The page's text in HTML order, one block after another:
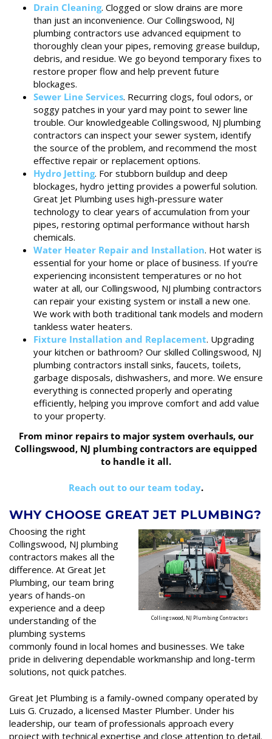
Drain Cleaning. Clogged or slow drains are more
than just an inconvenience. Our Collingswood, NJ
plumbing contractors use advanced equipment to
thoroughly clean your pipes, removing grease buildup,
debris, and residue. We go beyond temporary fixes to
restore proper flow and help prevent future
blockages.
Sewer Line Services. Recurring clogs, foul odors, or
soggy patches in your yard may point to sewer line
trouble. Our knowledgeable Collingswood, NJ plumbing
contractors can inspect your sewer system, identify
the source of the problem, and recommend the most
effective repair or replacement options.
Hydro Jetting. For stubborn buildup and deep
blockages, hydro jetting provides a powerful solution.
Great Jet Plumbing uses high-pressure water
technology to clear years of accumulation from your
pipes, restoring optimal performance without harsh
chemicals.
Water Heater Repair and Installation. Hot water is
essential for your home or place of business. If you’re
experiencing inconsistent temperatures or no hot
water at all, our Collingswood, NJ plumbing contractors
can repair your existing system or install a new one.
We work with both traditional tank models and modern
tankless water heaters.
Fixture Installation and Replacement. Upgrading
your kitchen or bathroom? Our skilled Collingswood, NJ
plumbing contractors install sinks, faucets, toilets,
garbage disposals, dishwashers, and more. We ensure
everything is connected properly and operating
efficiently, helping you improve comfort and add value
to your property.
From minor repairs to major system overhauls, our
Collingswood, NJ plumbing contractors are equipped
to handle it all.
Reach out to our team today.
WHY CHOOSE GREAT JET PLUMBING?
Collingswood, NJ Plumbing Contractors
Choosing the right
Collingswood, NJ plumbing
contractors makes all the
difference. At Great Jet
Plumbing, our team bring
years of hands-on
experience and a deep
understanding of the
plumbing systems
commonly found in local homes and businesses. We take
pride in delivering dependable workmanship and long-term
solutions, not quick patches.
Great Jet Plumbing is a family-owned company operated by
Luis G. Cruzado, a licensed Master Plumber. Under his
leadership, our team of professionals approach every
project with technical expertise and close attention to detail.